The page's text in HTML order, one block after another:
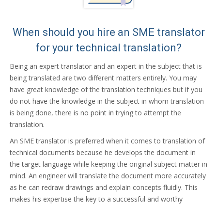
When should you hire an SME translator
for your technical translation?
Being an expert translator and an expert in the subject that is
being translated are two different matters entirely. You may
have great knowledge of the translation techniques but if you
do not have the knowledge in the subject in whom translation
is being done, there is no point in trying to attempt the
translation.
An SME translator is preferred when it comes to translation of
technical documents because he develops the document in
the target language while keeping the original subject matter in
mind. An engineer will translate the document more accurately
as he can redraw drawings and explain concepts fluidly. This
makes his expertise the key to a successful and worthy